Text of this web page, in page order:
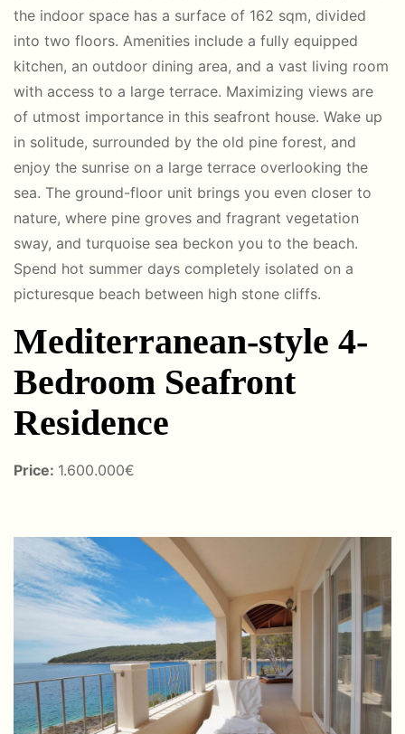
the indoor space has a surface of 162 sqm, divided
into two floors. Amenities include a fully equipped
kitchen, an outdoor dining area, and a vast living room
with access to a large terrace. Maximizing views are
of utmost importance in this seafront house. Wake up
in solitude, surrounded by the old pine forest, and
enjoy the sunrise on a large terrace overlooking the
sea. The ground-floor unit brings you even closer to
nature, where pine groves and fragrant vegetation
sway, and turquoise sea beckon you to the beach.
Spend hot summer days completely isolated on a
picturesque beach between high stone cliffs.
Mediterranean-style 4-
Bedroom Seafront
Residence
Price: 1.600.000€